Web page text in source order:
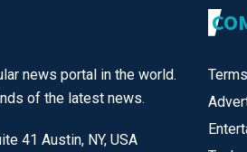
news portal in the world.
of the latest news.
41 Austin, NY, USA